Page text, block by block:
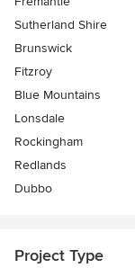
Sutherland Shire
Brunswick
Fitzroy
Blue Mountains
Lonsdale
Rockingham
Redlands
Dubbo
Project Type